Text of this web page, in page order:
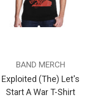
BAND MERCH
Exploited (The) Let's
Start A War T-Shirt